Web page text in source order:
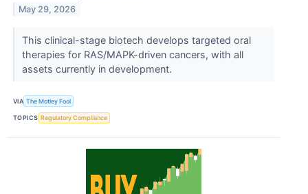
May 29, 2026
This clinical-stage biotech develops targeted oral
therapies for RAS/MAPK-driven cancers, with all
assets currently in development.
VIA The Motley Fool
TOPICS Regulatory Compliance